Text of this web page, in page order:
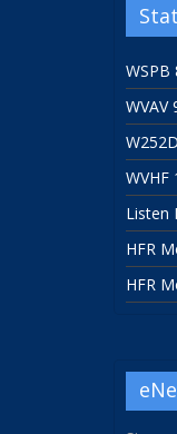
WSPB
WVAV
WVHF
Listen
HFR
HFR